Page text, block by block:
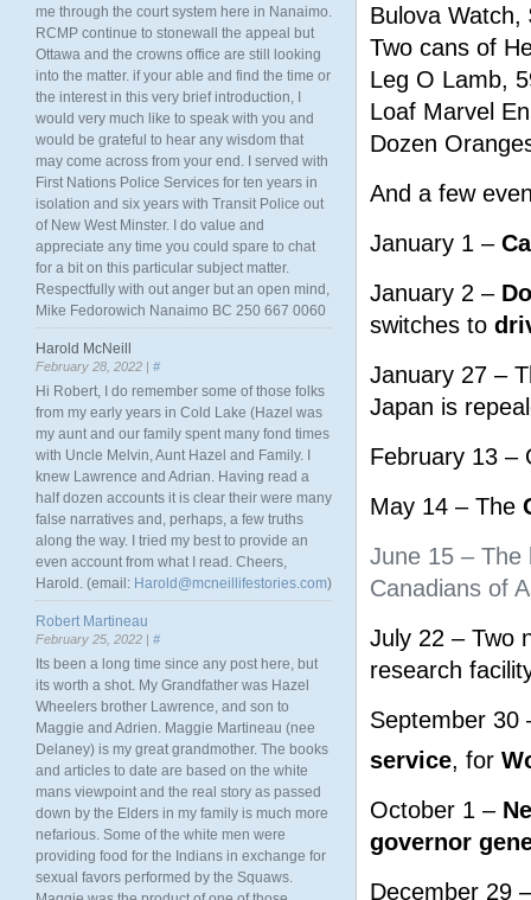
Bulova Watch,
Two cans of
Leg O Lamb,
Loaf Marvel
Dozen
And a few
January 1 –
January 2 –
switches to
January 27 –
Japan is
February 13 –
May 14 – The
June 15 – The
Canadians of
July 22 – Two
research
September 30
service, for
October 1 –
governor
December 29
me through the court system here in Nanaimo.
RCMP continue to stonewall the appeal but
Ottawa and the crowns office are still looking
into the matter. if your able and find the time or
the interest in this very brief introduction, I
would very much like to speak with you and
would be grateful to hear any wisdom that
may come across from your end. I served with
First Nations Police Services for ten years in
isolation and six years with Transit Police out
of New West Minster. I do value and
appreciate any time you could spare to chat
for a bit on this particular subject matter.
Respectfully with out anger but an open mind,
Mike Fedorowich Nanaimo BC 250 667 0060
Harold McNeill
February 28, 2022 | #
Hi Robert, I do remember some of those folks
from my early years in Cold Lake (Hazel was
my aunt and our family spent many fond times
with Uncle Melvin, Aunt Hazel and Family. I
knew Lawrence and Adrian. Having read a
half dozen accounts it is clear their were many
false narratives and, perhaps, a few truths
along the way. I tried my best to provide an
even account from what I read. Cheers,
Harold. (email: Harold@mcneillifestories.com)
Robert Martineau
February 25, 2022 | #
Its been a long time since any post here, but
its worth a shot. My Grandfather was Hazel
Wheelers brother Lawrence, and son to
Maggie and Adrien. Maggie Martineau (nee
Delaney) is my great grandmother. The books
and articles to date are based on the white
mans viewpoint and the real story as passed
down by the Elders in my family is much more
nefarious. Some of the white men were
providing food for the Indians in exchange for
sexual favors performed by the Squaws.